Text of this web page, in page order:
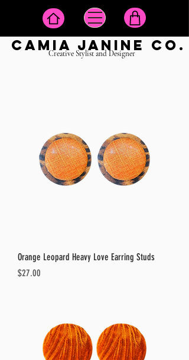
camia janine co.
Creative Stylist and Designer
Orange Leopard Heavy Love Earring Studs
Price
$27.00